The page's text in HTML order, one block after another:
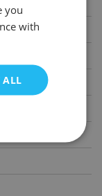
you
with
ALL